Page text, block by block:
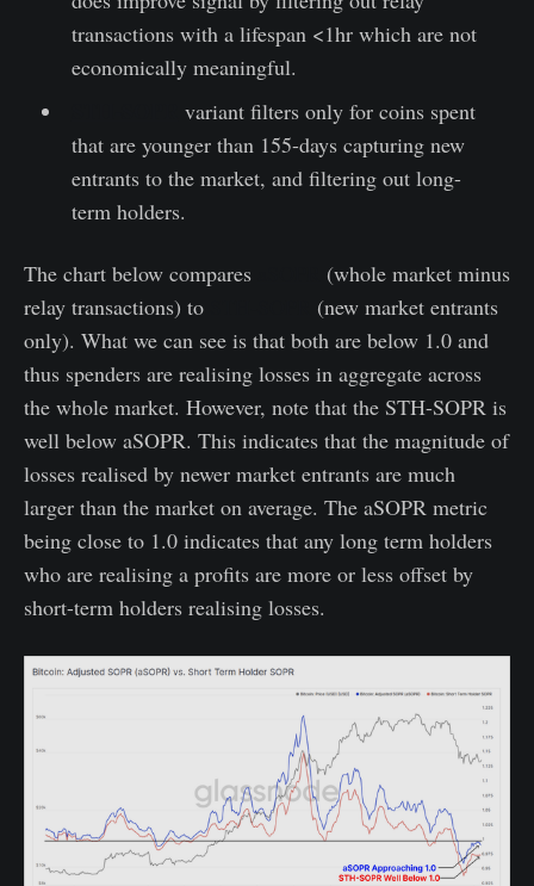
transactions with a lifespan <1hr which are not
economically meaningful.
variant filters only for coins spent
that are younger than 155-days capturing new
entrants to the market, and filtering out long-
term holders.
The chart below compares
(whole market minus
relay transactions) to
(new market entrants
only). What we can see is that both are below 1.0 and
thus spenders are realising losses in aggregate across
the whole market. However, note that the STH-SOPR is
well below aSOPR. This indicates that the magnitude of
losses realised by newer market entrants are much
larger than the market on average. The aSOPR metric
being close to 1.0 indicates that any long term holders
who are realising a profits are more or less offset by
short-term holders realising losses.